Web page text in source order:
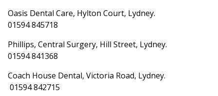
Oasis Dental Care, Hylton Court, Lydney.
01594 845718
Phillips, Central Surgery, Hill Street, Lydney.
01594 841368
Coach House Dental, Victoria Road, Lydney.
01594 842715